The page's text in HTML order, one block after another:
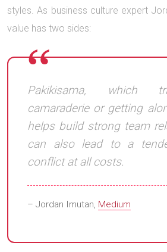
styles. As business culture expert
value has two sides:
Pakikisama, which
camaraderie or getting
helps build strong team
can also lead to a
conflict at all costs.
– Jordan Imutan, Medium